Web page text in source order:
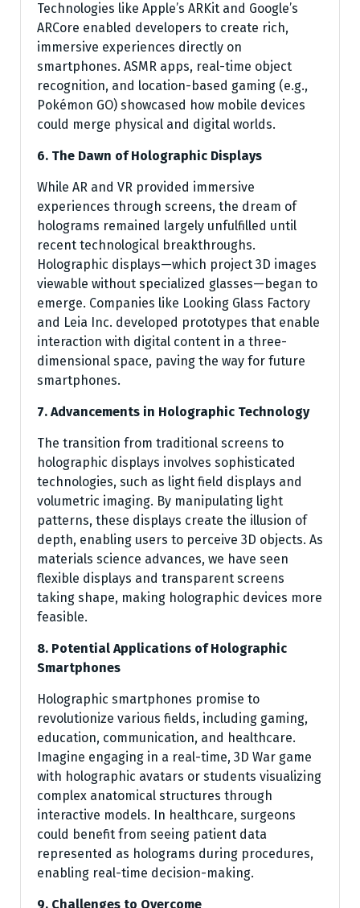
Technologies like Apple’s ARKit and Google’s
ARCore enabled developers to create rich,
immersive experiences directly on
smartphones. ASMR apps, real-time object
recognition, and location-based gaming (e.g.,
Pokémon GO) showcased how mobile devices
could merge physical and digital worlds.
6. The Dawn of Holographic Displays
While AR and VR provided immersive
experiences through screens, the dream of
holograms remained largely unfulfilled until
recent technological breakthroughs.
Holographic displays—which project 3D images
viewable without specialized glasses—began to
emerge. Companies like Looking Glass Factory
and Leia Inc. developed prototypes that enable
interaction with digital content in a three-
dimensional space, paving the way for future
smartphones.
7. Advancements in Holographic Technology
The transition from traditional screens to
holographic displays involves sophisticated
technologies, such as light field displays and
volumetric imaging. By manipulating light
patterns, these displays create the illusion of
depth, enabling users to perceive 3D objects. As
materials science advances, we have seen
flexible displays and transparent screens
taking shape, making holographic devices more
feasible.
8. Potential Applications of Holographic
Smartphones
Holographic smartphones promise to
revolutionize various fields, including gaming,
education, communication, and healthcare.
Imagine engaging in a real-time, 3D War game
with holographic avatars or students visualizing
complex anatomical structures through
interactive models. In healthcare, surgeons
could benefit from seeing patient data
represented as holograms during procedures,
enabling real-time decision-making.
9. Challenges to Overcome